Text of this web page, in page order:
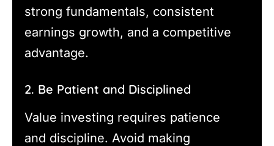
strong fundamentals, consistent
earnings growth, and a competitive
advantage.
2. Be Patient and Disciplined
Value investing requires patience
and discipline. Avoid making